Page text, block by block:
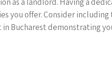
you offer. Consider
Bucharest demonstrating